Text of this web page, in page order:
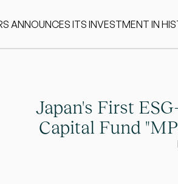
Japan's First
Capital Fund
ANNOUNCES ITS INVESTMENT IN